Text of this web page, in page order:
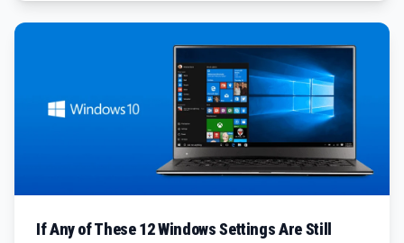
If Any of These 12 Windows Settings Are Still